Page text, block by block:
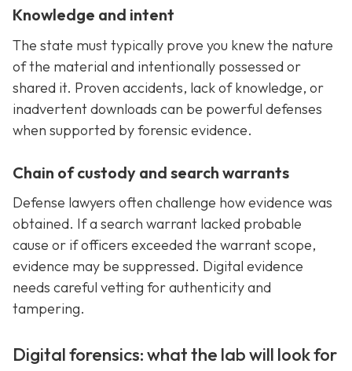
Knowledge and intent
The state must typically prove you knew the nature
of the material and intentionally possessed or
shared it. Proven accidents, lack of knowledge, or
inadvertent downloads can be powerful defenses
when supported by forensic evidence.
Chain of custody and search warrants
Defense lawyers often challenge how evidence was
obtained. If a search warrant lacked probable
cause or if officers exceeded the warrant scope,
evidence may be suppressed. Digital evidence
needs careful vetting for authenticity and
tampering.
Digital forensics: what the lab will look for